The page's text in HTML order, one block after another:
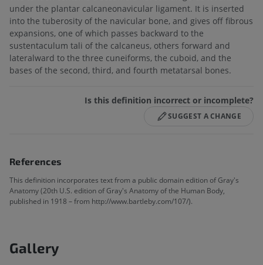
under the plantar calcaneonavicular ligament. It is inserted
into the tuberosity of the navicular bone, and gives off fibrous
expansions, one of which passes backward to the
sustentaculum tali of the calcaneus, others forward and
lateralward to the three cuneiforms, the cuboid, and the
bases of the second, third, and fourth metatarsal bones.
Is this definition incorrect or incomplete?
SUGGEST A CHANGE
References
This definition incorporates text from a public domain edition of Gray's
Anatomy (20th U.S. edition of Gray's Anatomy of the Human Body,
published in 1918 – from http://www.bartleby.com/107/).
Gallery